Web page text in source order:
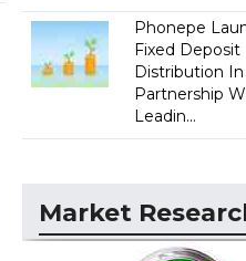
Phonepe
Fixed Deposit
Distribution In
Partnership
Leadin...
Market